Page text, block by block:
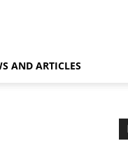
AND ARTICLES